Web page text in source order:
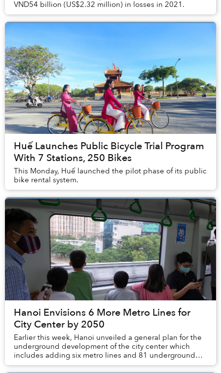
VND54 billion (US$2.32 million) in losses in 2021.
Huế Launches Public Bicycle Trial Program
With 7 Stations, 250 Bikes
This Monday, Huế launched the pilot phase of its public
bike rental system.
Hanoi Envisions 6 More Metro Lines for
City Center by 2050
Earlier this week, Hanoi unveiled a general plan for the
underground development of the city center which
includes adding six metro lines and 81 underground
stations.